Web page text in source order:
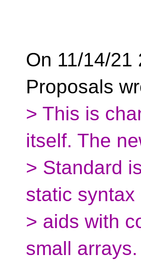
On 11/14/21
Proposals
> This is
itself. The
> Standard
static syntax
> aids with
small arrays.